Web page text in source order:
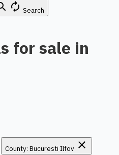
autorenew Search
for sale in
County: Bucuresti Ilfov close